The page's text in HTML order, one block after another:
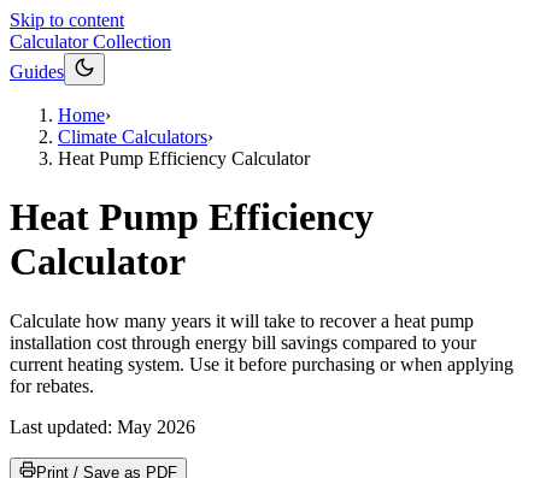
Skip to content
Calculator Collection
Guides
Home›
Climate Calculators›
Heat Pump Efficiency Calculator
Heat Pump Efficiency
Calculator
Calculate how many years it will take to recover a heat pump
installation cost through energy bill savings compared to your
current heating system. Use it before purchasing or when applying
for rebates.
Last updated: May 2026
Print / Save as PDF